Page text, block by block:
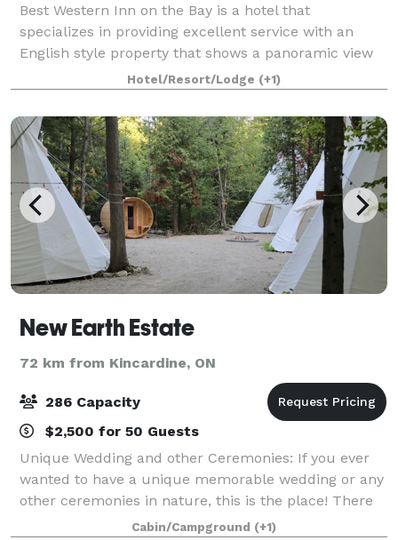
Best Western Inn on the Bay is a hotel that
specializes in providing excellent service with an
English style property that shows a panoramic view
of Georgian Bay. Friendly staff, clean rooms, full-
service restaurant, pet-friendly rooms help
Hotel/Resort/Lodge (+1)
New Earth Estate
72 km from Kincardine, ON
286 Capacity
$2,500 for 50 Guests
Unique Wedding and other Ceremonies: If you ever
wanted to have a unique memorable wedding or any
other ceremonies in nature, this is the place! There
is a tipi village for a bohemian style sitting around
Cabin/Campground (+1)